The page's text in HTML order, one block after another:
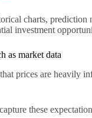
charts, prediction
investment
as market data
prices are heavily
these